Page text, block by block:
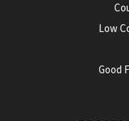
Low
Good